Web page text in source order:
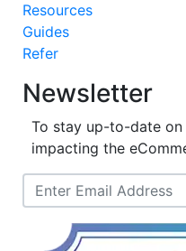
Resources
Guides
Refer
Newsletter
To stay up-to-date
impacting the